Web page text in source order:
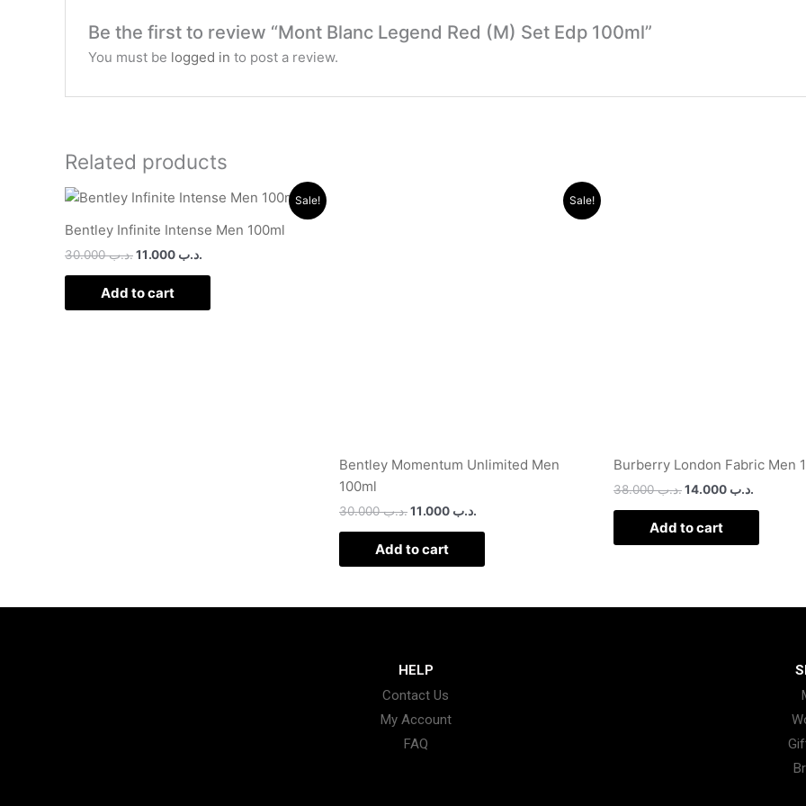
Be the first to review “Mont Blanc Legend Red (M) Set Edp 100ml”
You must be logged in to post a review.
Related products
Sale!
Bentley Infinite Intense Men 100ml
.د.ب30.000
Original
was:
.د.ب 30.000.
.د.ب
Current
is:
.د.ب 11.000.
Add to cart
Sale!
Bentley Momentum Unlimited Men
100ml
.د.ب30.000 .د.ب
Add to cart
Burberry London Fabric Men
.د.ب38.000 .د.ب
Add to cart
HELP
Contact Us
My Account
FAQ